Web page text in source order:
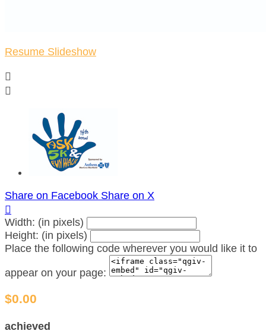
Resume Slideshow


Share on Facebook Share on X

Width: (in pixels)
Height: (in pixels)
Place the following code wherever you would like it to
appear on your page:
$0.00
achieved